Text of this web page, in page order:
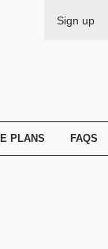
Sign up
PLANS FAQS